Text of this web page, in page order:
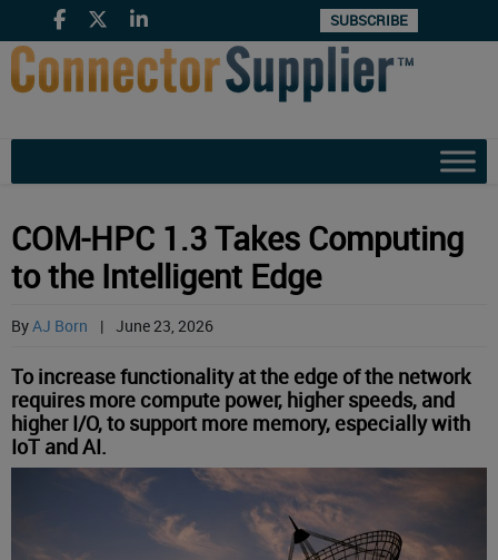
SUBSCRIBE
COM-HPC 1.3 Takes Computing
to the Intelligent Edge
ByAJ Born | June 23, 2026
To increase functionality at the edge of the network
requires more compute power, higher speeds, and
higher I/O, to support more memory, especially with
IoT and AI.